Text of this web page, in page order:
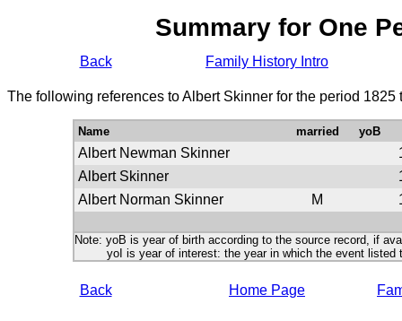
Summary for One
Back Family History Intro
The following references to Albert Skinner for the period 1825
Name married yoB
Albert Newman Skinner
Albert Skinner
Albert Norman Skinner
M
Note: yoB is year of birth according to the source record, if
yoI is year of interest: the year in which the event listed
Back Home Page